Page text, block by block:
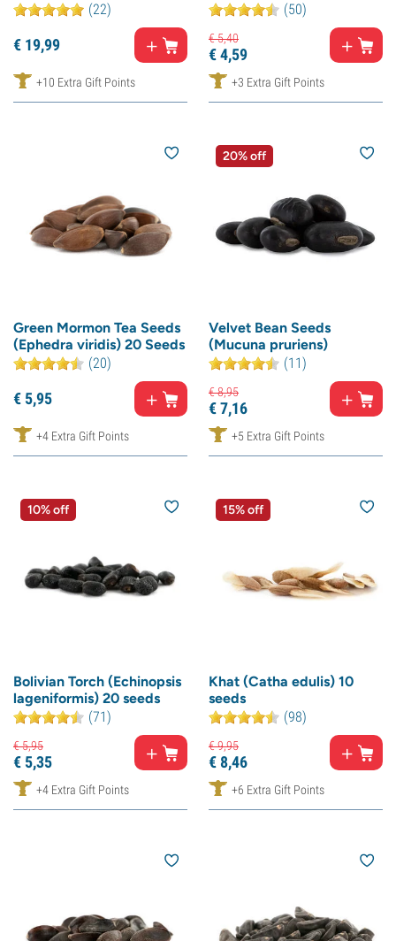
(22)
€ 19,99
+10 Extra Gift Points
(50)
€5,40
€4,59
+3 Extra Gift Points
Green Mormon Tea Seeds
(Ephedra viridis) 20 Seeds
(20)
€ 5,95
+4 Extra Gift Points
20% off
Velvet Bean Seeds
(Mucuna pruriens)
(11)
€8,95
€7,16
+5 Extra Gift Points
10% off
Bolivian Torch (Echinopsis
lageniformis) 20 seeds
(71)
€5,95
€ 5,35
+4 Extra Gift Points
15% off
Khat (Catha edulis) 10
seeds
(98)
€9,95
€8,46
+6 Extra Gift Points